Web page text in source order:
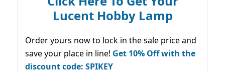
Lucent Hobby Lamp
Order yours now to lock in the sale price and
save your place in line! Get 10% Off with the
discount code: SPIKEY